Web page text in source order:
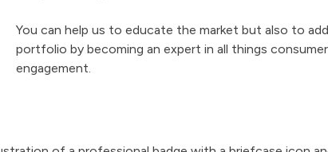
You can help us to educate the market but also to
portfolio by becoming an expert in all things
engagement.